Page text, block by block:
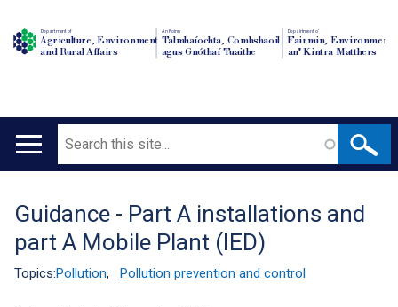
Department of
Agriculture, Environment
and Rural Affairs
An Roinn
Talmhaíochta, Comhshaoil
agus Gnóthaí Tuaithe
Depairtment o'
Fairmin, Environment
an' Kintra Matthers
Main
Search
Translation
help
Guidance - Part A installations and
part A Mobile Plant (IED)
Topics:Pollution, Pollution prevention and control